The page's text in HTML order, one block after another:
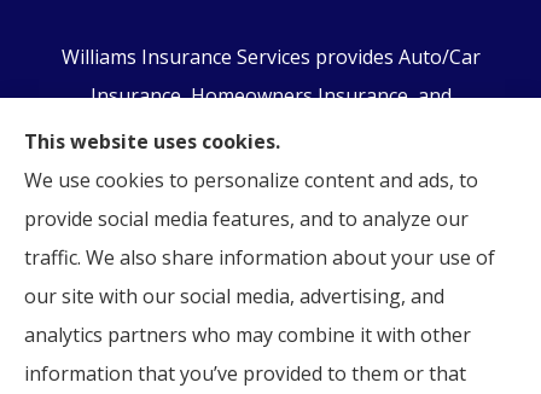
Williams Insurance Services provides Auto/Car
Insurance, Homeowners Insurance, and
Business/Commercial Insurance to all of
Pennsylvania, including Orwigsburg, McKeansburg,
New Ringgold, Schuylkill Haven, Auburn, Pottsville,
Tamaqua, and Hamburg.
© Copyright 2026, Williams Insurance Services
This website uses cookies.
We use cookies to personalize content and ads, to
provide social media features, and to analyze our
traffic. We also share information about your use of
our site with our social media, advertising, and
analytics partners who may combine it with other
information that you’ve provided to them or that